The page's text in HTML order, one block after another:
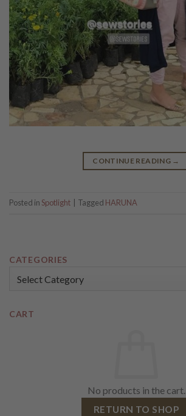
CONTINUE READING →
Posted in Spotlight Tagged HARUNA
CATEGORIES
CART
No products in the cart.
RETURN TO SHOP